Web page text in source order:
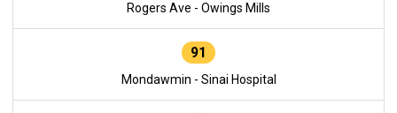
Rogers Ave - Owings Mills
91
Mondawmin - Sinai Hospital